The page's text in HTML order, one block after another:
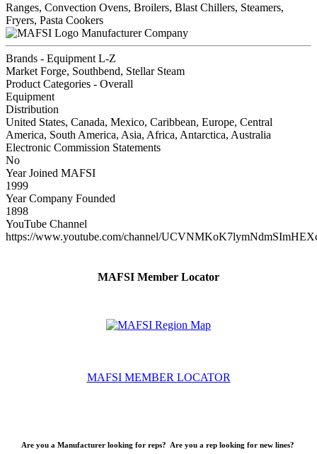
Ranges, Convection Ovens, Broilers, Blast Chillers, Steamers,
Fryers, Pasta Cookers
Manufacturer Company
Brands - Equipment L-Z
Market Forge, Southbend, Stellar Steam
Product Categories - Overall
Equipment
Distribution
United States, Canada, Mexico, Caribbean, Europe, Central
America, South America, Asia, Africa, Antarctica, Australia
Electronic Commission Statements
No
Year Joined MAFSI
1999
Year Company Founded
1898
YouTube Channel
https://www.youtube.com/channel/
MAFSI Member Locator
MAFSI MEMBER LOCATOR
Are you a Manufacturer looking for reps? Are you a rep looking for new lines?